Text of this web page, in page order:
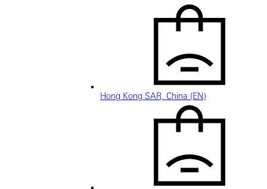
Hong Kong SAR, China (EN)